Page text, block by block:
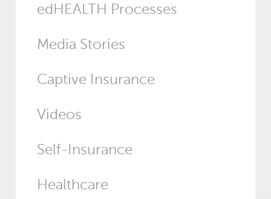
edHEALTH Processes
Media Stories
Captive Insurance
Videos
Self-Insurance
Healthcare